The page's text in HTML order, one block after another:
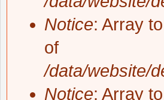
Notice: Array
of
/data/website/
Notice: Array